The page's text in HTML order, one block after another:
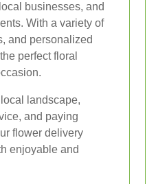
businesses, and
With a variety of
and personalized
perfect floral
landscape,
and paying
flower delivery
enjoyable and